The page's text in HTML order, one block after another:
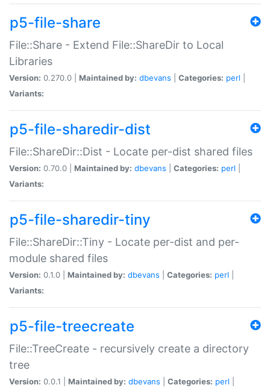
p5-file-share
File::Share - Extend File::ShareDir to Local
Libraries
Version: 0.270.0 | Maintained by: dbevans Categories: perl
Variants:
p5-file-sharedir-dist
File::ShareDir::Dist - Locate per-dist shared files
Version: 0.70.0 | Maintained by: dbevans Categories: perl
Variants:
p5-file-sharedir-tiny
File::ShareDir::Tiny - Locate per-dist and per-
module shared files
Version: 0.1.0 | Maintained by: dbevans Categories: perl
Variants:
p5-file-treecreate
File::TreeCreate - recursively create a directory
tree
Version: 0.0.1 | Maintained by: dbevans Categories: perl